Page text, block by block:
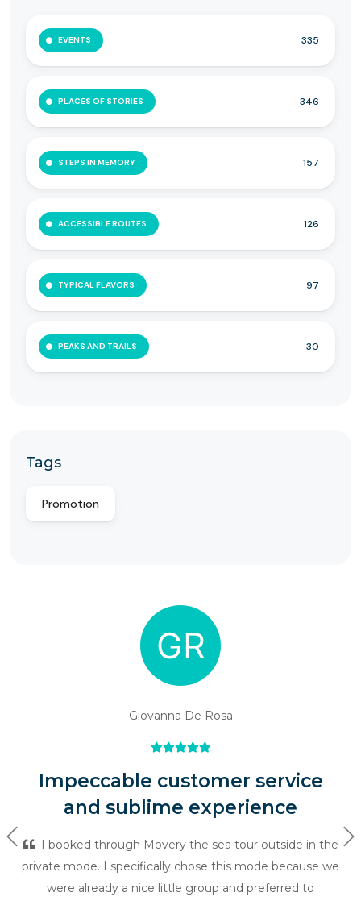
EVENTS 335
PLACES OF STORIES 346
STEPS IN MEMORY 157
ACCESSIBLE ROUTES 126
TYPICAL FLAVORS 97
PEAKS AND TRAILS 30
Tags
Promotion
Giovanna De Rosa
Impeccable customer service
and sublime experience
I booked through Movery the sea tour outside in the
private mode. I specifically chose this mode because we
were already a nice little group and preferred to
Previous